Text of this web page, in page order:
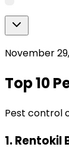
November
Top 10
Pest control
1. Rentokil